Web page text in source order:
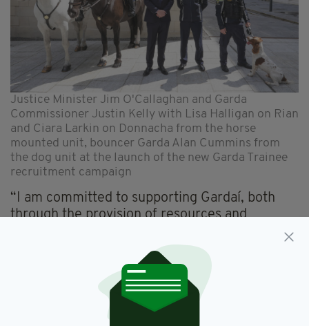
Justice Minister Jim O'Callaghan and Garda
Commissioner Justin Kelly with Lisa Halligan on Rian
and Ciara Larkin on Donnacha from the horse
mounted unit, bouncer Garda Alan Cummins from
the dog unit at the launch of the new Garda Trainee
recruitment campaign
“I am committed to supporting Gardaí, both
through the provision of resources and
legislative provisions, to ensure that Gardaí on
the frontline have the skills and equipment
The starting salary for a Garda member is now
€39,194. Trainees receive €354 per week